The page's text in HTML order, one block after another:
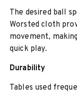
The desired ball
Worsted cloth
movement,
quick play.
Durability
Tables used